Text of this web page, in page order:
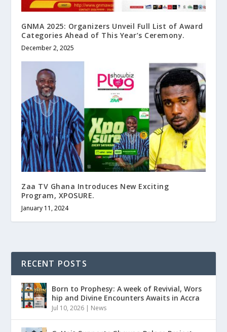
GNMA 2025: Organizers Unveil Full List of Award
Categories Ahead of This Year’s Ceremony.
December 2, 2025
Zaa TV Ghana Introduces New Exciting
Program, XPOSURE.
January 11, 2024
RECENT POSTS
Born to Prophesy: A week of Revivial, Wors
hip and Divine Encounters Awaits in Accra
Jul 10, 2026 | News